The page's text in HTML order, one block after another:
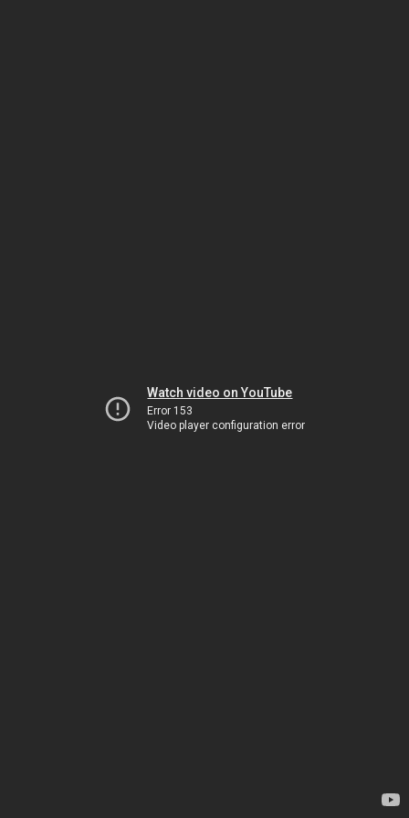
Watch video on YouTube
Error 153
Video player configuration error